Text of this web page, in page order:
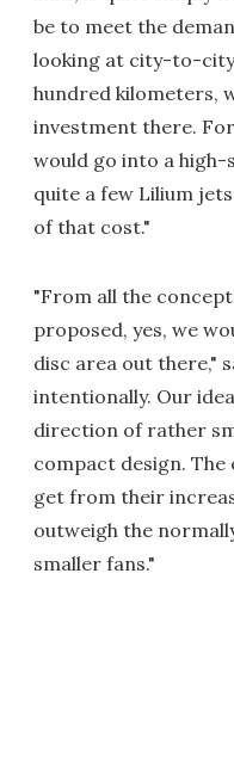
be to meet the
looking at city-to-
hundred kilometers,
investment there.
would go into a high-
quite a few Lilium
of that cost."
"From all the
proposed, yes, we
disc area out there,"
intentionally. Our
direction of rather
compact design.
get from their
outweigh the
smaller fans."